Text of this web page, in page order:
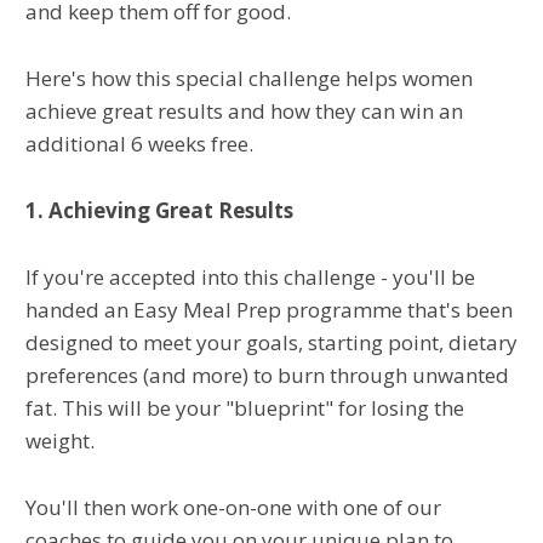
and keep them off for good.
Here's how this special challenge helps women
achieve great results and how they can win an
additional 6 weeks free.
1. Achieving Great Results
If you're accepted into this challenge - you'll be
handed an Easy Meal Prep programme that's been
designed to meet your goals, starting point, dietary
preferences (and more) to burn through unwanted
fat. This will be your "blueprint" for losing the
weight.
You'll then work one-on-one with one of our